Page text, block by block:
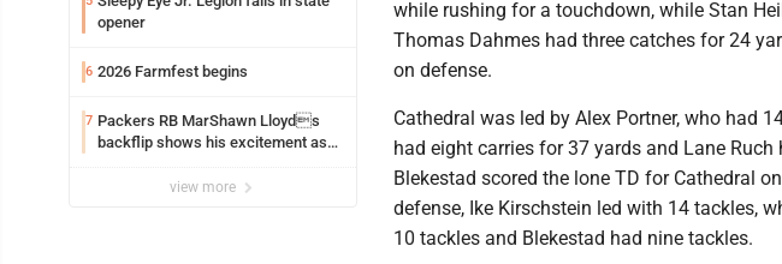
opener
6 2026 Farmfest begins
7 Packers RB MarShawn Lloyds
backflip shows his excitement as
view more
while rushing for a touchdown, while Stan
Thomas Dahmes had three catches for 24
on defense.
Cathedral was led by Alex Portner, who had
had eight carries for 37 yards and Lane
Blekestad scored the lone TD for Cathedral
defense, Ike Kirschstein led with 14 tackles,
10 tackles and Blekestad had nine tackles.